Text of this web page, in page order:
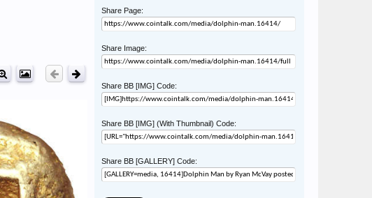
Share Page:
Share Image:
Share BB [IMG] Code:
Share BB [IMG] (With Thumbnail) Code:
Share BB [GALLERY] Code: